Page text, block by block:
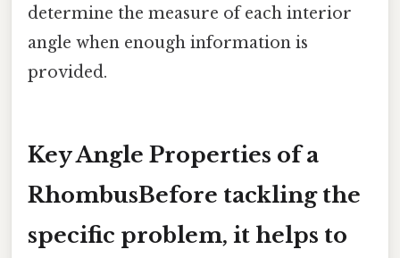
determine the measure of each interior
angle when enough information is
provided.
Key Angle Properties of a
RhombusBefore tackling the
specific problem, it helps to